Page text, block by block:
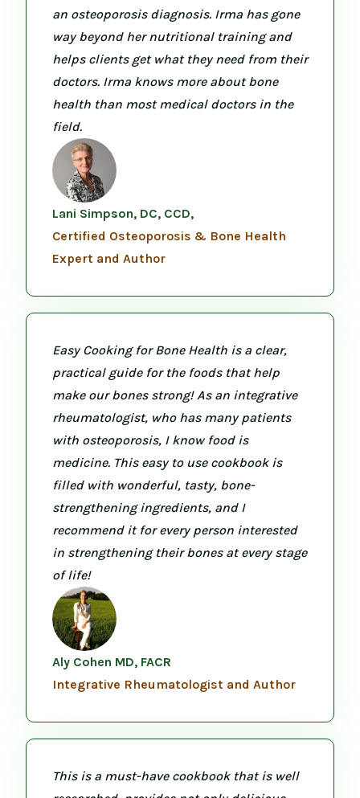
an osteoporosis diagnosis. Irma has gone
way beyond her nutritional training and
helps clients get what they need from their
doctors. Irma knows more about bone
health than most medical doctors in the
field.
Lani Simpson, DC, CCD,
Certified Osteoporosis & Bone Health
Expert and Author
Easy Cooking for Bone Health is a clear,
practical guide for the foods that help
make our bones strong! As an integrative
rheumatologist, who has many patients
with osteoporosis, I know food is
medicine. This easy to use cookbook is
filled with wonderful, tasty, bone-
strengthening ingredients, and I
recommend it for every person interested
in strengthening their bones at every stage
of life!
Aly Cohen MD, FACR
Integrative Rheumatologist and Author
This is a must-have cookbook that is well